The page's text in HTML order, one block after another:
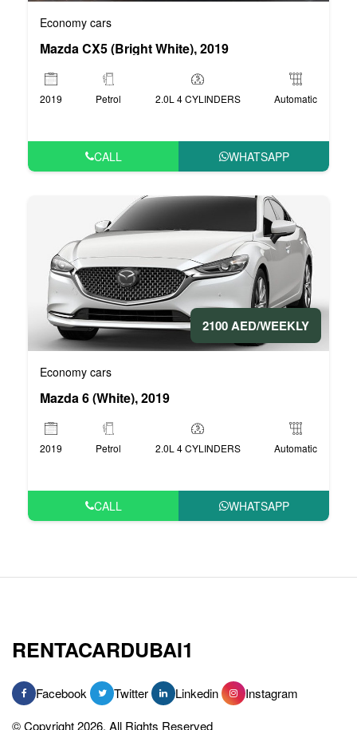
Economy cars
Mazda CX5 (Bright White), 2019
2019 Petrol 2.0L 4 CYLINDERS Automatic
CALL WHATSAPP
2100 AED/WEEKLY
Economy cars
Mazda 6 (White), 2019
2019 Petrol 2.0L 4 CYLINDERS Automatic
CALL WHATSAPP
RENTACARDUBAI1
Facebook Twitter Linkedin
Instagram
© Copyright 2026, All Rights Reserved